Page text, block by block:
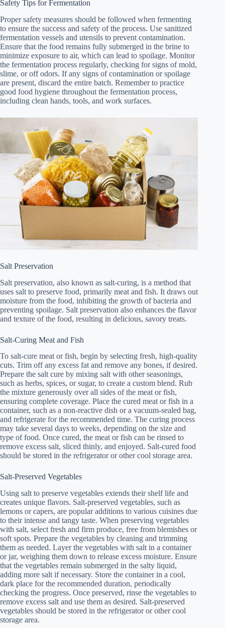
Safety Tips for Fermentation
Proper safety measures should be followed when fermenting
to ensure the success and safety of the process. Use sanitized
fermentation vessels and utensils to prevent contamination.
Ensure that the food remains fully submerged in the brine to
minimize exposure to air, which can lead to spoilage. Monitor
the fermentation process regularly, checking for signs of mold,
slime, or off odors. If any signs of contamination or spoilage
are present, discard the entire batch. Remember to practice
good food hygiene throughout the fermentation process,
including clean hands, tools, and work surfaces.
Salt Preservation
Salt preservation, also known as salt-curing, is a method that
uses salt to preserve food, primarily meat and fish. It draws out
moisture from the food, inhibiting the growth of bacteria and
preventing spoilage. Salt preservation also enhances the flavor
and texture of the food, resulting in delicious, savory treats.
Salt-Curing Meat and Fish
To salt-cure meat or fish, begin by selecting fresh, high-quality
cuts. Trim off any excess fat and remove any bones, if desired.
Prepare the salt cure by mixing salt with other seasonings,
such as herbs, spices, or sugar, to create a custom blend. Rub
the mixture generously over all sides of the meat or fish,
ensuring complete coverage. Place the cured meat or fish in a
container, such as a non-reactive dish or a vacuum-sealed bag,
and refrigerate for the recommended time. The curing process
may take several days to weeks, depending on the size and
type of food. Once cured, the meat or fish can be rinsed to
remove excess salt, sliced thinly, and enjoyed. Salt-cured food
should be stored in the refrigerator or other cool storage area.
Salt-Preserved Vegetables
Using salt to preserve vegetables extends their shelf life and
creates unique flavors. Salt-preserved vegetables, such as
lemons or capers, are popular additions to various cuisines due
to their intense and tangy taste. When preserving vegetables
with salt, select fresh and firm produce, free from blemishes or
soft spots. Prepare the vegetables by cleaning and trimming
them as needed. Layer the vegetables with salt in a container
or jar, weighing them down to release excess moisture. Ensure
that the vegetables remain submerged in the salty liquid,
adding more salt if necessary. Store the container in a cool,
dark place for the recommended duration, periodically
checking the progress. Once preserved, rinse the vegetables to
remove excess salt and use them as desired. Salt-preserved
vegetables should be stored in the refrigerator or other cool
storage area.